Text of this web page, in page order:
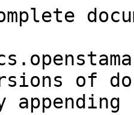
of